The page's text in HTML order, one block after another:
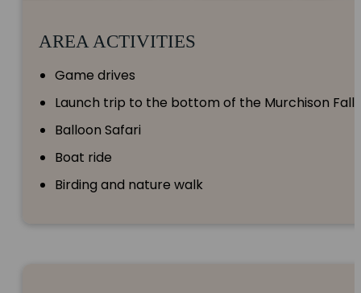
AREA ACTIVITIES
Game drives
Launch trip to the bottom of the Murchison Falls
Balloon Safari
Boat ride
Birding and nature walk